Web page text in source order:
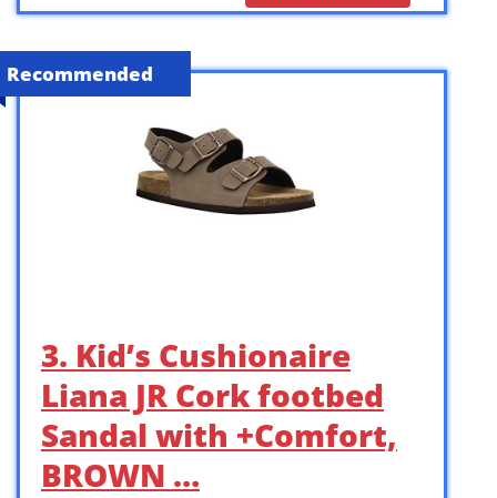
Recommended
3. Kid’s Cushionaire
Liana JR Cork footbed
Sandal with +Comfort,
BROWN …